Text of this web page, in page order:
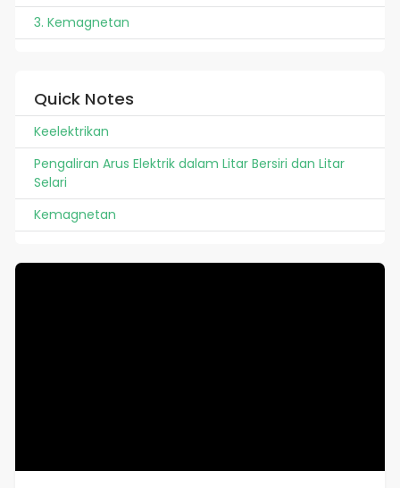
3. Kemagnetan
Quick Notes
Keelektrikan
Pengaliran Arus Elektrik dalam Litar Bersiri dan Litar
Selari
Kemagnetan